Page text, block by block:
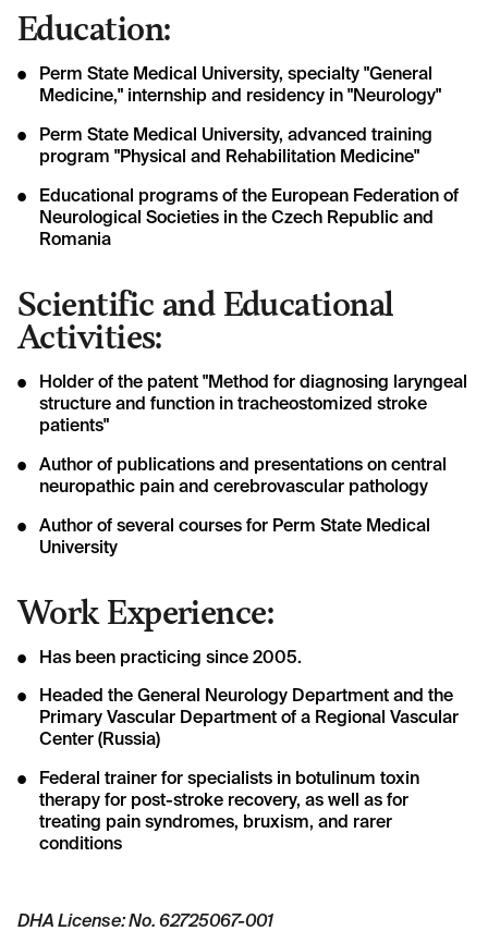
Education:
Perm State Medical University, specialty "General
Medicine," internship and residency in "Neurology"
Perm State Medical University, advanced training
program "Physical and Rehabilitation Medicine"
Educational programs of the European Federation of
Neurological Societies in the Czech Republic and
Romania
Scientific and Educational
Activities:
Holder of the patent "Method for diagnosing laryngeal
structure and function in tracheostomized stroke
patients"
Author of publications and presentations on central
neuropathic pain and cerebrovascular pathology
Author of several courses for Perm State Medical
University
Work Experience:
Has been practicing since 2005.
Headed the General Neurology Department and the
Primary Vascular Department of a Regional Vascular
Center (Russia)
Federal trainer for specialists in botulinum toxin
therapy for post-stroke recovery, as well as for
treating pain syndromes, bruxism, and rarer
conditions
DHA License: No. 62725067-001